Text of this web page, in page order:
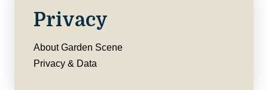
Privacy
About Garden Scene
Privacy & Data